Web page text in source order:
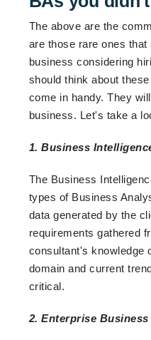
The above are the
are those rare ones
business considering
should think about
come in handy. They
business. Let's take a
1. Business
The Business
types of Business
data generated by the
requirements gathered
consultant's knowledge
domain and current
critical.
2. Enterprise